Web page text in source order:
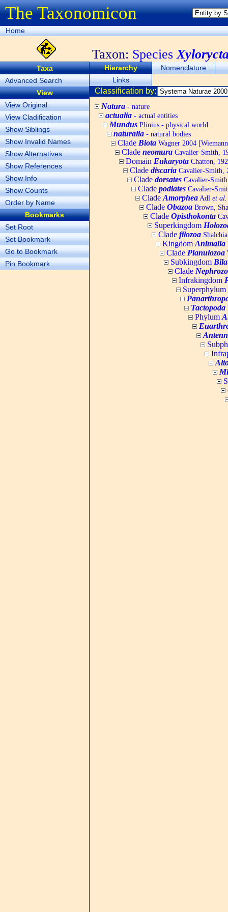
The Taxonomicon
Home
Taxon: Species
Taxa
Advanced Search
View
View Original
View Cladification
Show Siblings
Show Invalid Names
Show Alternatives
Show References
Show Info
Show Counts
Order by Name
Bookmarks
Set Root
Set Bookmark
Go to Bookmark
Pin Bookmark
Hierarchy
Nomenclature
Links
Classification by:
Natura - nature
actualia - actual entities
Mundus Plinius - physical world
naturalia - natural bodies
Clade Biota Wagner 2004
Clade neomura Cavalier-Smith,
Domain Eukaryota Chatton,
Clade discaria Cavalier-Smith,
Clade dorsates Cavalier-
Clade podiates Cavalier-
Clade Amorphea Adl et al.
Clade Obazoa Brown,
Clade Opisthokonta
Superkingdom
Clade filozoa
Kingdom Animalia
Clade Planulozoa
Subkingdom
Clade
Infrakingdom
Superphylum
Tactopoda
Phylum